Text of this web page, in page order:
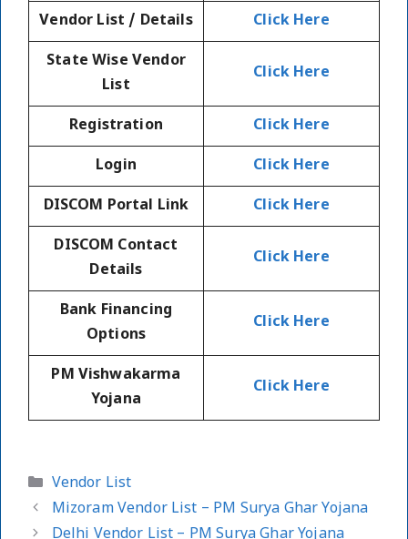
Vendor List / Details Click Here
State Wise Vendor
List
Click Here
Registration Click Here
Login Click Here
DISCOM Portal Link Click Here
DISCOM Contact
Details
Click Here
Bank Financing
Options
Click Here
PM Vishwakarma
Yojana
Click Here
Categories
Vendor List
Mizoram Vendor List – PM Surya Ghar Yojana
Delhi Vendor List – PM Surya Ghar Yojana